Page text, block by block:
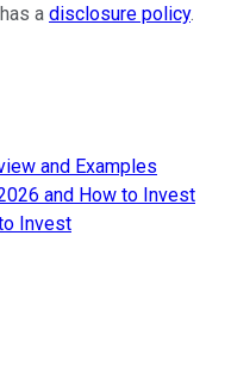
a disclosure policy.
and Examples
and How to Invest
Invest